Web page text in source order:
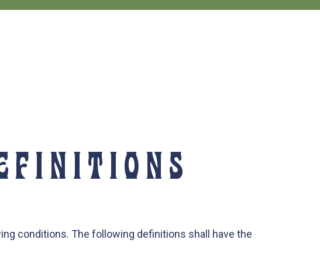
conditions. The following definitions shall have the